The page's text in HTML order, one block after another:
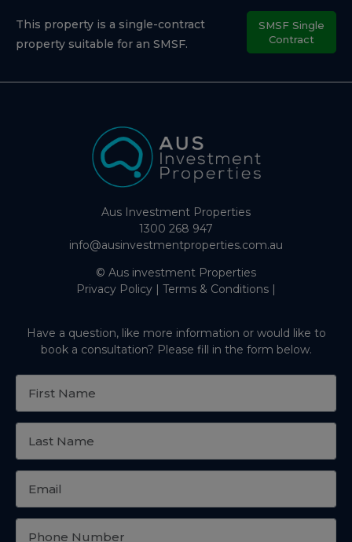
This property is a single-contract
property suitable for an SMSF.
SMSF Single
Contract
Aus Investment Properties
1300 268 947
info@ausinvestmentproperties.com.au
© Aus investment Properties
Privacy Policy | Terms & Conditions |
Have a question, like more information or would like to
book a consultation? Please fill in the form below.